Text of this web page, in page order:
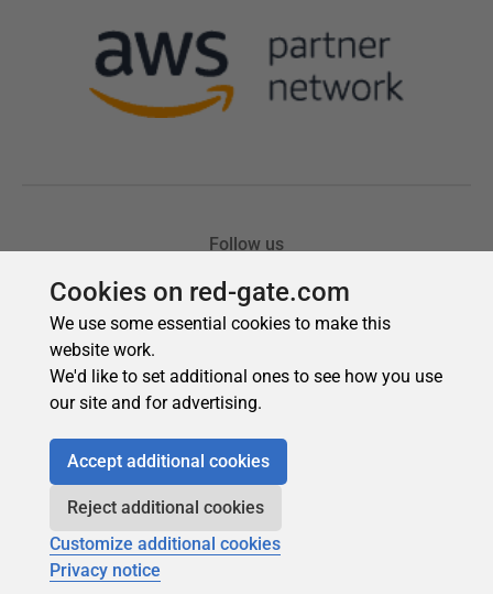
Cookies on red-gate.com
We use some essential cookies to make this
website work.
We'd like to set additional ones to see how you use
our site and for advertising.
Accept additional cookies
Reject additional cookies
Customize additional cookies
Privacy notice